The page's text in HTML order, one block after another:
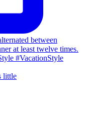
little